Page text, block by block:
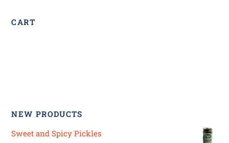
CART
NEW PRODUCTS
Sweet and Spicy Pickles